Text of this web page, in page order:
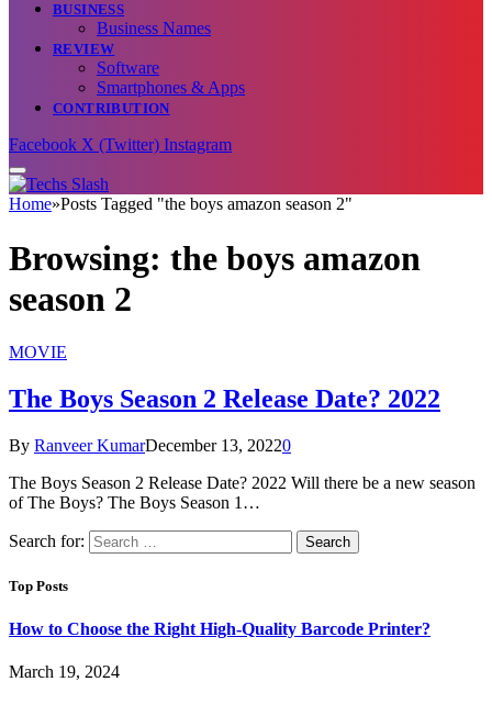
BUSINESS
Business Names
REVIEW
Software
Smartphones & Apps
CONTRIBUTION
Facebook X (Twitter) Instagram
Home»Posts Tagged "the boys amazon season 2"
Browsing: the boys amazon
season 2
MOVIE
The Boys Season 2 Release Date? 2022
By Ranveer KumarDecember 13, 20220
The Boys Season 2 Release Date? 2022 Will there be a new season
of The Boys? The Boys Season 1…
Search for:
Top Posts
How to Choose the Right High-Quality Barcode Printer?
March 19, 2024